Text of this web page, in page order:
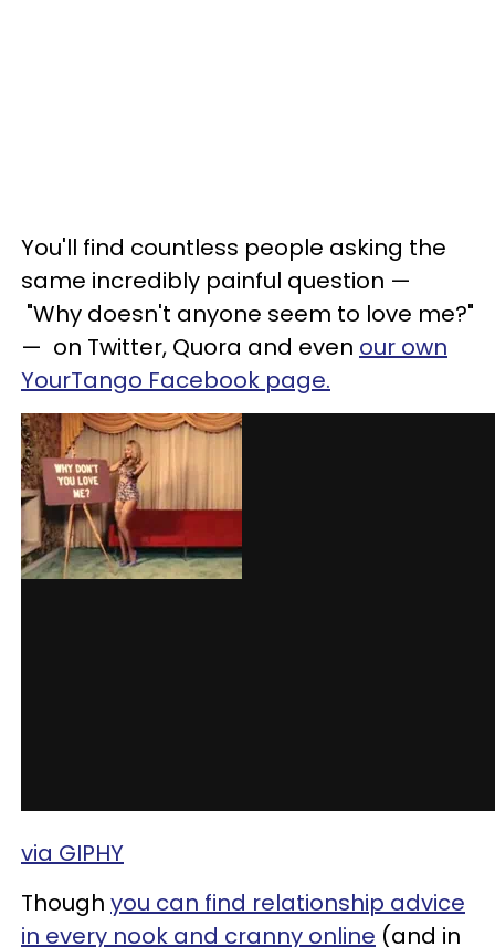
You'll find countless people asking the
same incredibly painful question —
"Why doesn't anyone seem to love me?"
— on Twitter, Quora and even our own
YourTango Facebook page.
via GIPHY
Though you can find relationship advice
in every nook and cranny online (and in